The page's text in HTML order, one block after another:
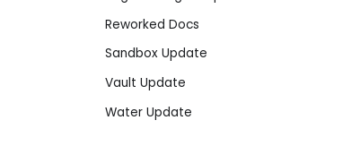
Reworked Docs
Sandbox Update
Vault Update
Water Update